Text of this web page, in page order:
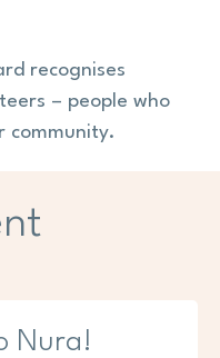
recognises
– people who
community.
Nura!